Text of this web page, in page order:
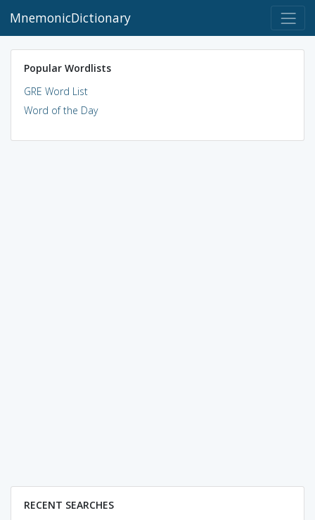
MnemonicDictionary
Popular Wordlists
GRE Word List
Word of the Day
RECENT SEARCHES